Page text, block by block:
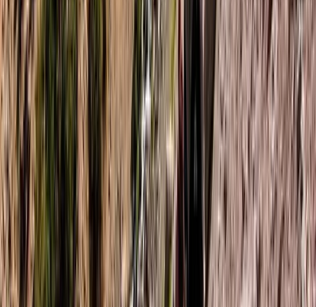
Kayaking
4-Night Kayak and Wild Camping Finland
Island Adventure